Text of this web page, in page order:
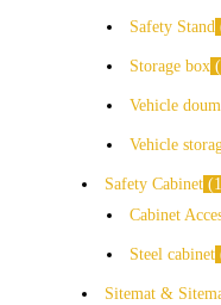
Safety Stand
Storage box
Vehicle
Vehicle
Safety Cabinet
Cabinet
Steel cabinet
Sitemat &